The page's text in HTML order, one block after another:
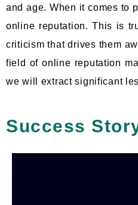
and age. When it comes to
online reputation. This is
criticism that drives them
field of online reputation
we will extract significant
Success